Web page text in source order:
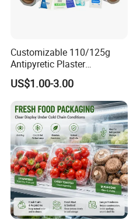
Customizable 110/125g
Antipyretic Plaster
Packaging Aluminum Foil
Paper Roll
US$1.00-3.00